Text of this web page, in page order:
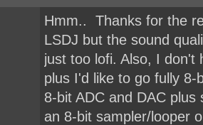
Hmm.. Thanks for the
LSDJ but the sound
just too lofi. Also, I don't
plus I'd like to go fully
8-bit ADC and DAC
an 8-bit sampler/looper